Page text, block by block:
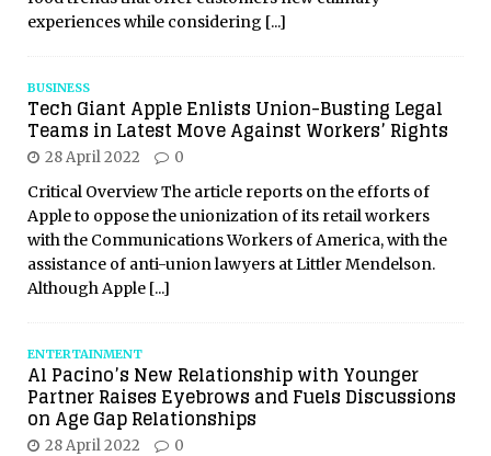
experiences while considering [...]
BUSINESS
Tech Giant Apple Enlists Union-Busting Legal
Teams in Latest Move Against Workers’ Rights
28 April 2022 0
Critical Overview The article reports on the efforts of
Apple to oppose the unionization of its retail workers
with the Communications Workers of America, with the
assistance of anti-union lawyers at Littler Mendelson.
Although Apple [...]
ENTERTAINMENT
Al Pacino’s New Relationship with Younger
Partner Raises Eyebrows and Fuels Discussions
on Age Gap Relationships
28 April 2022 0